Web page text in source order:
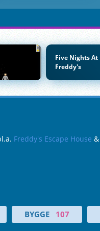
Five Nights At
Freddy's
Freddy's Escape House &
BYGGE 107